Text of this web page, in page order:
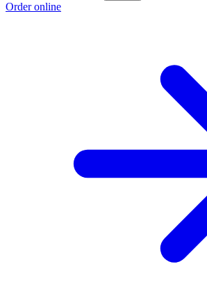
Order online